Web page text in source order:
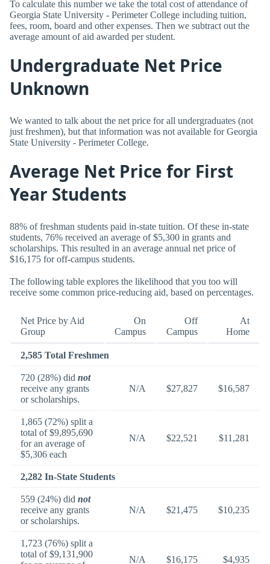
To calculate this number we take the total cost of attendance of
Georgia State University - Perimeter College including tuition,
fees, room, board and other expenses. Then we subtract out the
average amount of aid awarded per student.
Undergraduate Net Price
Unknown
We wanted to talk about the net price for all undergraduates (not
just freshmen), but that information was not available for Georgia
State University - Perimeter College.
Average Net Price for First
Year Students
88% of freshman students paid in-state tuition. Of these in-state
students, 76% received an average of $5,300 in grants and
scholarships. This resulted in an average annual net price of
$16,175 for off-campus students.
The following table explores the likelihood that you too will
receive some common price-reducing aid, based on percentages.
Net Price by Aid
Group
On
Campus
Off
Campus
At
Home
2,585 Total Freshmen
720 (28%) did not
receive any grants
or scholarships.
N/A $27,827 $16,587
1,865 (72%) split a
total of $9,895,690
for an average of
$5,306 each
N/A $22,521 $11,281
2,282 In-State Students
559 (24%) did not
receive any grants
or scholarships.
N/A $21,475 $10,235
1,723 (76%) split a
total of $9,131,900
N/A $16,175 $4,935